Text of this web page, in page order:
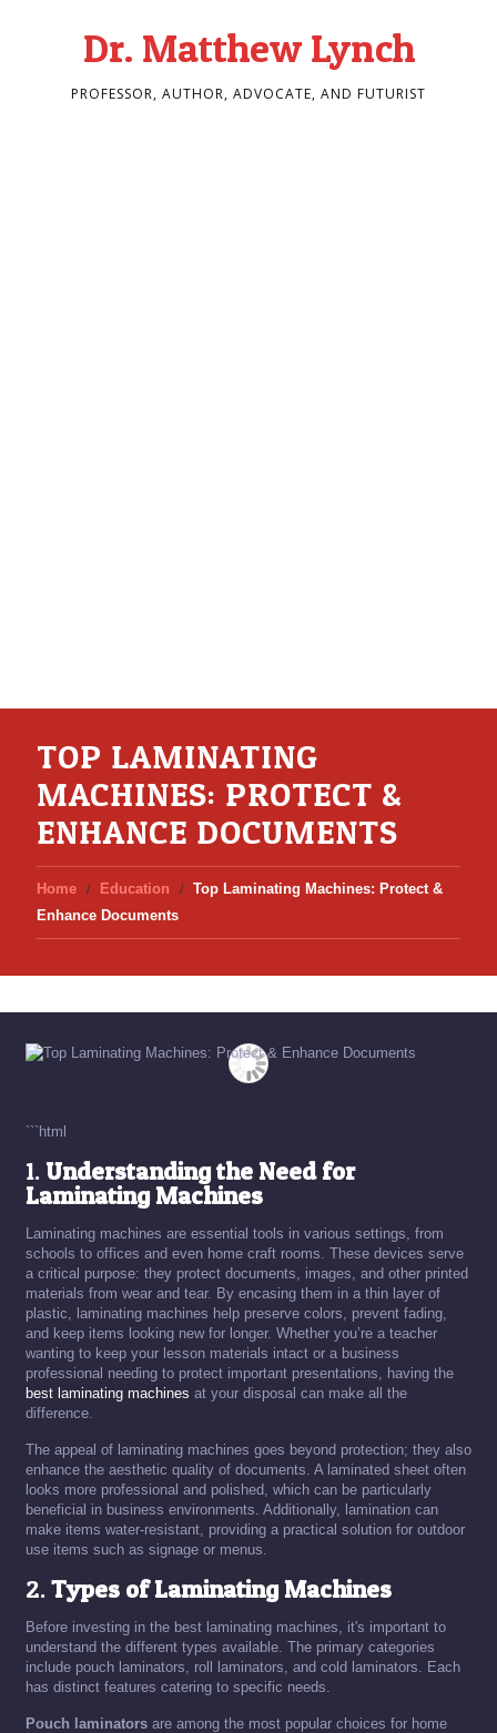
Dr. Matthew Lynch
PROFESSOR, AUTHOR, ADVOCATE, AND FUTURIST
TOP LAMINATING
MACHINES: PROTECT &
ENHANCE DOCUMENTS
Home Education
Top Laminating Machines: Protect &
Enhance Documents
```html
1. Understanding the Need for
Laminating Machines
Laminating machines are essential tools in various settings, from
schools to offices and even home craft rooms. These devices serve
a critical purpose: they protect documents, images, and other printed
materials from wear and tear. By encasing them in a thin layer of
plastic, laminating machines help preserve colors, prevent fading,
and keep items looking new for longer. Whether you’re a teacher
wanting to keep your lesson materials intact or a business
professional needing to protect important presentations, having the
best laminating machines at your disposal can make all the
difference.
The appeal of laminating machines goes beyond protection; they also
enhance the aesthetic quality of documents. A laminated sheet often
looks more professional and polished, which can be particularly
beneficial in business environments. Additionally, lamination can
make items water-resistant, providing a practical solution for outdoor
use items such as signage or menus.
2.Types of Laminating Machines
Before investing in the best laminating machines, it's important to
understand the different types available. The primary categories
include pouch laminators, roll laminators, and cold laminators. Each
has distinct features catering to specific needs.
Pouch laminators are among the most popular choices for home